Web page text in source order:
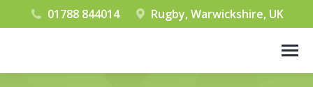
01788 844014 Rugby, Warwickshire, UK